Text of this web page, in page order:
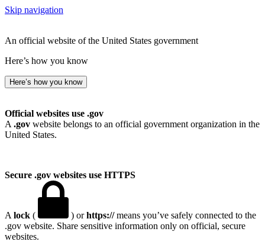
Skip navigation
An official website of the United States government
Here’s how you know
Here’s how you know
Official websites use .gov
A .gov website belongs to an official government organization in the
United States.
Secure .gov websites use HTTPS
A lock ( ) orhttps://means you’ve safely connected to the
.gov website. Share sensitive information only on official, secure
websites.